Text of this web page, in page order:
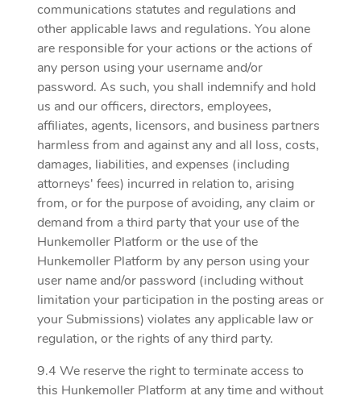
communications statutes and regulations and
other applicable laws and regulations. You alone
are responsible for your actions or the actions of
any person using your username and/or
password. As such, you shall indemnify and hold
us and our officers, directors, employees,
affiliates, agents, licensors, and business partners
harmless from and against any and all loss, costs,
damages, liabilities, and expenses (including
attorneys' fees) incurred in relation to, arising
from, or for the purpose of avoiding, any claim or
demand from a third party that your use of the
Hunkemoller Platform or the use of the
Hunkemoller Platform by any person using your
user name and/or password (including without
limitation your participation in the posting areas or
your Submissions) violates any applicable law or
regulation, or the rights of any third party.
9.4 We reserve the right to terminate access to
this Hunkemoller Platform at any time and without